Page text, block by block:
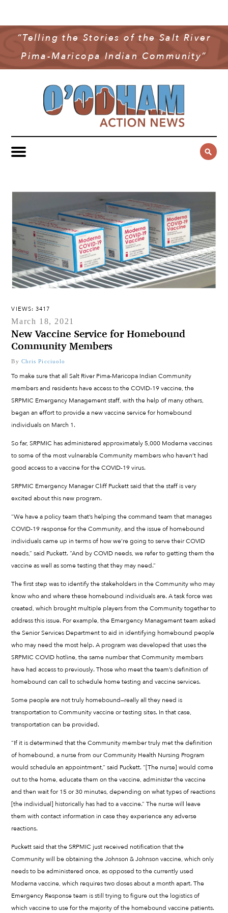
“Telling the Stories of the Salt River
Pima-Maricopa Indian Community”
COMMUNITY NEWS
GOVERNMENT & POLITICS
YOUTH & EDUCATION
PUBLIC SAFETY
SPORTS
MULTIMEDIA
OAN PODCAST
VIDEO
CONTACT US
VIEWS: 3417
March 18, 2021
New Vaccine Service for Homebound
Community Members
By Chris Picciuolo
To make sure that all Salt River Pima-Maricopa Indian Community
members and residents have access to the COVID-19 vaccine, the
SRPMIC Emergency Management staff, with the help of many others,
began an effort to provide a new vaccine service for homebound
individuals on March 1.
So far, SRPMIC has administered approximately 5,000 Moderna vaccines
to some of the most vulnerable Community members who haven’t had
good access to a vaccine for the COVID-19 virus.
SRPMIC Emergency Manager Cliff Puckett said that the staff is very
excited about this new program.
“We have a policy team that’s helping the command team that manages
COVID-19 response for the Community, and the issue of homebound
individuals came up in terms of how we’re going to serve their COVID
needs,” said Puckett. “And by COVID needs, we refer to getting them the
vaccine as well as some testing that they may need.”
The first step was to identify the stakeholders in the Community who may
know who and where these homebound individuals are. A task force was
created, which brought multiple players from the Community together to
address this issue. For example, the Emergency Management team asked
the Senior Services Department to aid in identifying homebound people
who may need the most help. A program was developed that uses the
SRPMIC COVID hotline, the same number that Community members
have had access to previously. Those who meet the team’s definition of
homebound can call to schedule home testing and vaccine services.
Some people are not truly homebound—really all they need is
transportation to Community vaccine or testing sites. In that case,
transportation can be provided.
“If it is determined that the Community member truly met the definition
of homebound, a nurse from our Community Health Nursing Program
would schedule an appointment,” said Puckett. “[The nurse] would come
out to the home, educate them on the vaccine, administer the vaccine
and then wait for 15 or 30 minutes, depending on what types of reactions
[the individual] historically has had to a vaccine.” The nurse will leave
them with contact information in case they experience any adverse
reactions.
Puckett said that the SRPMIC just received notification that the
Community will be obtaining the Johnson & Johnson vaccine, which only
needs to be administered once, as opposed to the currently used
Moderna vaccine, which requires two doses about a month apart. The
Emergency Response team is still trying to figure out the logistics of
which vaccine to use for the majority of the homebound vaccine patients.